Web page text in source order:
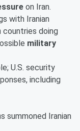
on Iran.
with Iranian
countries doing
military
U.S. security
including
summoned Iranian